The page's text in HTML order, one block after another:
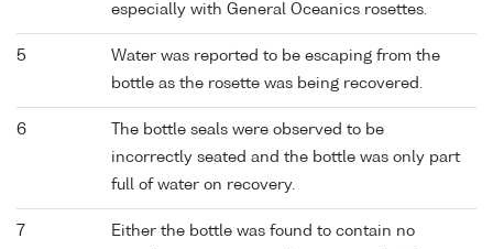
especially with General Oceanics rosettes.
5
Water was reported to be escaping from the
bottle as the rosette was being recovered.
6
The bottle seals were observed to be
incorrectly seated and the bottle was only part
full of water on recovery.
7
Either the bottle was found to contain no